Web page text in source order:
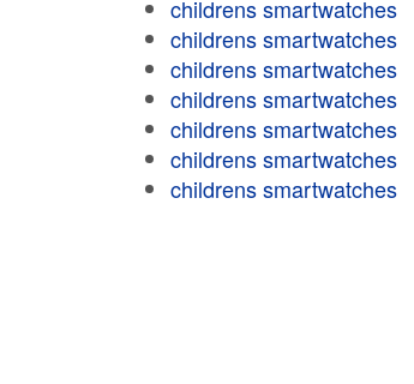
childrens smartwatches
childrens smartwatches
childrens smartwatches
childrens smartwatches
childrens smartwatches
childrens smartwatches
childrens smartwatches